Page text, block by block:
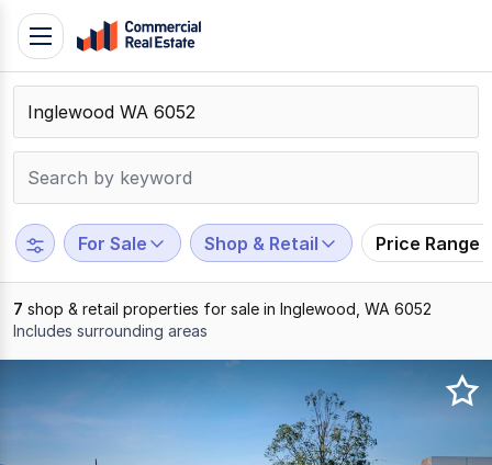
Skip
content
Contact
Support
799
109
Toggle
navigation
For Sale Shop & Retail Price Range
7 shop & retail properties for sale in Inglewood, WA 6052
Includes surrounding areas